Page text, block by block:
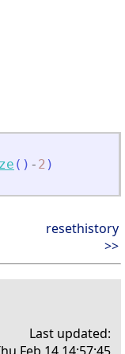
( ) - 2 )
resethistory
>>
Last updated: